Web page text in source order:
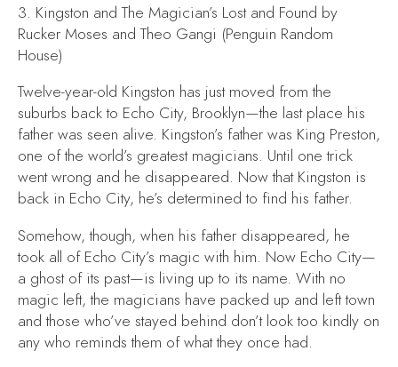
3. Kingston and The Magician’s Lost and Found by
Rucker Moses and Theo Gangi (Penguin Random
House)
Twelve-year-old Kingston has just moved from the
suburbs back to Echo City, Brooklyn—the last place his
father was seen alive. Kingston’s father was King Preston,
one of the world’s greatest magicians. Until one trick
went wrong and he disappeared. Now that Kingston is
back in Echo City, he’s determined to find his father.
Somehow, though, when his father disappeared, he
took all of Echo City’s magic with him. Now Echo City—
a ghost of its past—is living up to its name. With no
magic left, the magicians have packed up and left town
and those who’ve stayed behind don’t look too kindly on
any who reminds them of what they once had.